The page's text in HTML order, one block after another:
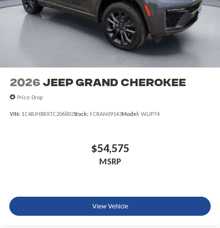
2026 Jeep Grand Cherokee
Price Drop
VIN: 1C4RJHBRXTC206802Stock: FCRAN09543Model: WLJP74
$54,575
MSRP
View Vehicle